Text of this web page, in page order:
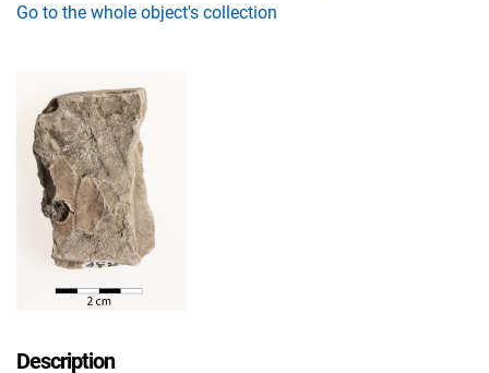
Go to the whole object's collection
Description